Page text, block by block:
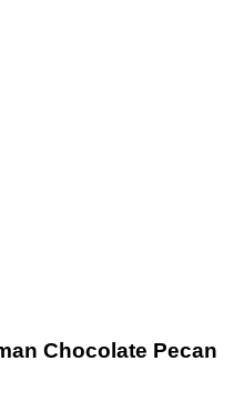
Chocolate Pecan